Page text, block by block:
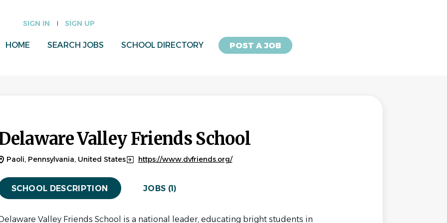
SIGN IN SIGN UP
POST A JOB
HOME SEARCH JOBS SCHOOL DIRECTORY
Valley Friends School
Paoli, Pennsylvania, United States https://www.dvfriends.org/
SCHOOL DESCRIPTION JOBS (1)
Valley Friends School is a national leader, educating bright students in